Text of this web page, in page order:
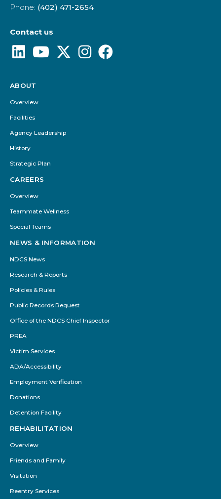
Phone: (402) 471-2654
Contact us
Footer
Menu
ABOUT
Overview
Facilities
Agency Leadership
History
Strategic Plan
CAREERS
Overview
Teammate Wellness
Special Teams
NEWS & INFORMATION
NDCS News
Research & Reports
Policies & Rules
Public Records Request
Office of the NDCS Chief Inspector
PREA
Victim Services
ADA/Accessibility
Employment Verification
Donations
Detention Facility
REHABILITATION
Overview
Friends and Family
Visitation
Reentry Services